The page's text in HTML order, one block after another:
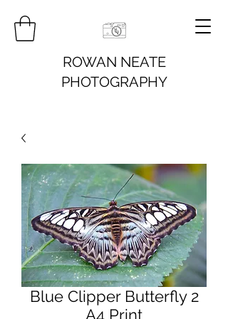
ROWAN NEATE
PHOTOGRAPHY
Blue Clipper Butterfly 2
A4 Print